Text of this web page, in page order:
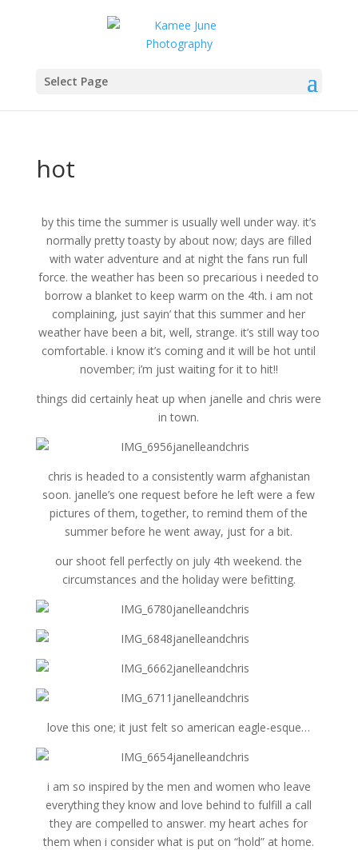
Select Page
hot
by this time the summer is usually well under way. it’s
normally pretty toasty by about now; days are filled
with water adventure and at night the fans run full
force. the weather has been so precarious i needed to
borrow a blanket to keep warm on the 4th. i am not
complaining, just sayin’ that this summer and her
weather have been a bit, well, strange. it’s still way too
comfortable. i know it’s coming and it will be hot until
november; i’m just waiting for it to hit!!
things did certainly heat up when janelle and chris were
in town.
chris is headed to a consistently warm afghanistan
soon. janelle’s one request before he left were a few
pictures of them, together, to remind them of the
summer before he went away, just for a bit.
our shoot fell perfectly on july 4th weekend. the
circumstances and the holiday were befitting.
love this one; it just felt so american eagle-esque…
i am so inspired by the men and women who leave
everything they know and love behind to fulfill a call
they are compelled to answer. my heart aches for
them when i consider what is put on “hold” at home.